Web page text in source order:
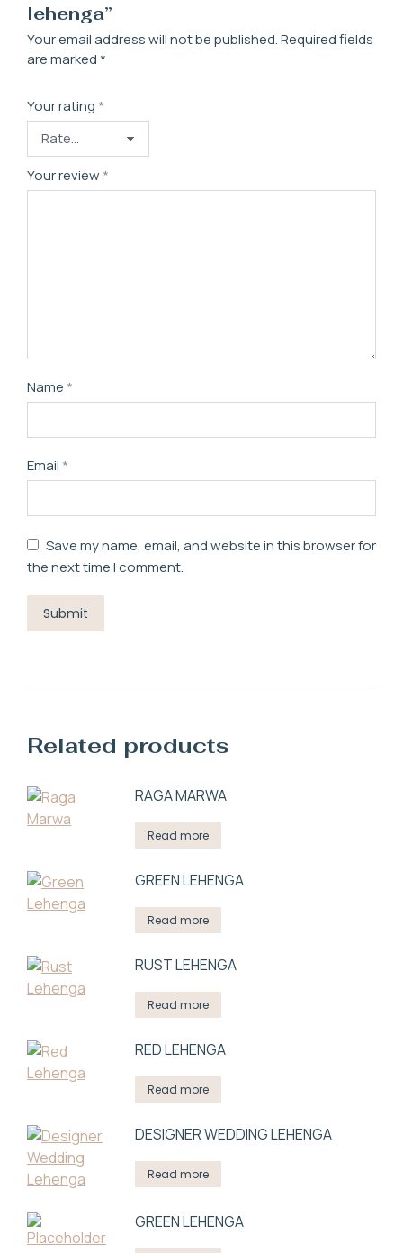
lehenga”
Your email address will not be published.Required fields
are marked *
Your rating *
Your review *
Name *
Email *
Save my name, email, and website in this browser for
the next time I comment.
Related products
RAGA MARWA
Read more
GREEN LEHENGA
Read more
RUST LEHENGA
Read more
RED LEHENGA
Read more
DESIGNER WEDDING LEHENGA
Read more
GREEN LEHENGA